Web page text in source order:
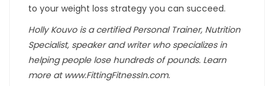
to your weight loss strategy you can succeed.
Holly Kouvo is a certified Personal Trainer, Nutrition
Specialist, speaker and writer who specializes in
helping people lose hundreds of pounds. Learn
more at www.FittingFitnessIn.com.